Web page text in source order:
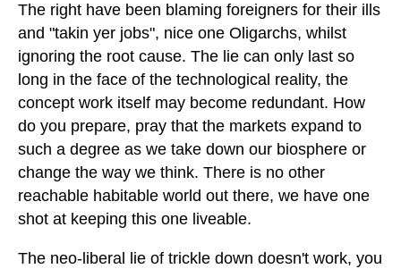
The right have been blaming foreigners for their ills
and "takin yer jobs", nice one Oligarchs, whilst
ignoring the root cause. The lie can only last so
long in the face of the technological reality, the
concept work itself may become redundant. How
do you prepare, pray that the markets expand to
such a degree as we take down our biosphere or
change the way we think. There is no other
reachable habitable world out there, we have one
shot at keeping this one liveable.
The neo-liberal lie of trickle down doesn't work, you